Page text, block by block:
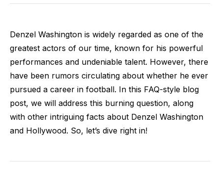
Denzel Washington is widely regarded as one of the
greatest actors of our time, known for his powerful
performances and undeniable talent. However, there
have been rumors circulating about whether he ever
pursued a career in football. In this FAQ-style blog
post, we will address this burning question, along
with other intriguing facts about Denzel Washington
and Hollywood. So, let’s dive right in!